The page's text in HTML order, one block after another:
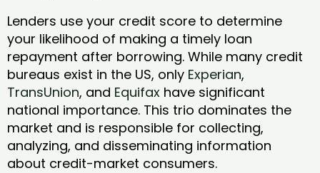
Lenders use your credit score to determine
your likelihood of making a timely loan
repayment after borrowing. While many credit
bureaus exist in the US, only Experian,
TransUnion, and Equifax have significant
national importance. This trio dominates the
market and is responsible for collecting,
analyzing, and disseminating information
about credit-market consumers.